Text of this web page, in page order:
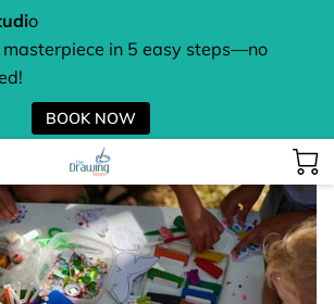
o
in 5 easy steps—no
BOOK NOW